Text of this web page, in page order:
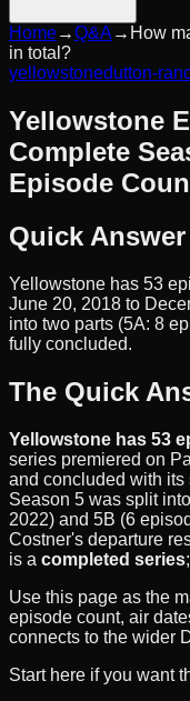
Home→Q&A → How
in total?
yellowstonedutton-
Yellowstone
Complete
Episode
Quick Answer
Yellowstone has 53
June 20, 2018 to
into two parts (5A: 8
fully concluded.
The Quick
Yellowstone has 53
series premiered on
and concluded with its
Season 5 was split
2022) and 5B (6
Costner's departure
is a completed series
Use this page as the
episode count, air
connects to the wider
Start here if you want